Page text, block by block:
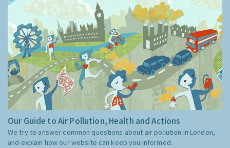
Our Guide to Air Pollution, Health and Actions
We try to answer common questions about air pollution in London,
and explain how our website can keep you informed.